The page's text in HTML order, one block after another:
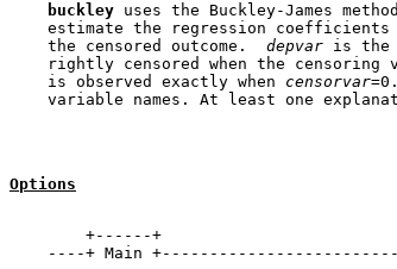
buckley uses the Buckley-James
estimate the regression
    the censored outcome.
depvar is the
rightly censored when the censoring
    is observed exactly when
censorvar
Options
        +------+